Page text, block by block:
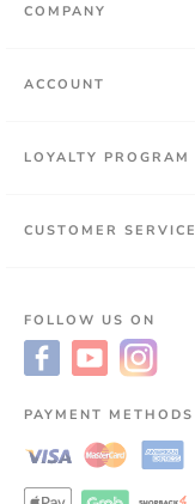
COMPANY
ACCOUNT
LOYALTY PROGRAM
CUSTOMER SERVICE
FOLLOW US ON
PAYMENT METHODS